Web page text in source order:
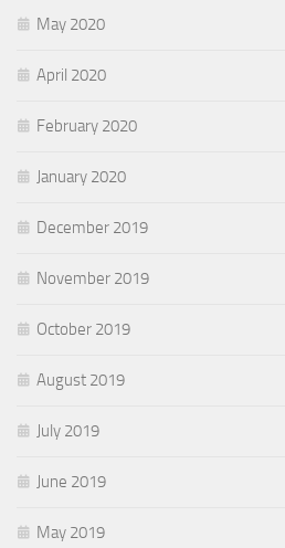
May 2020
April 2020
February 2020
January 2020
December 2019
November 2019
October 2019
August 2019
July 2019
June 2019
May 2019